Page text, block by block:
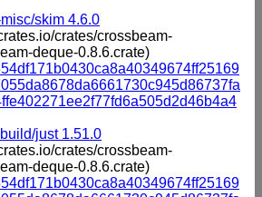
skim 4.6.0
crates/crossbeam-
deque-0.8.6.crate)
just 1.51.0
crates/crossbeam-
deque-0.8.6.crate)